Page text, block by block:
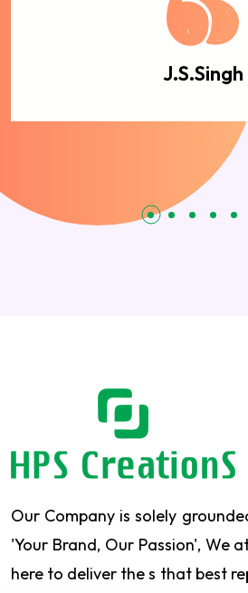
J.S.Singh
Our Company is solely
'Your Brand, Our Passion', We
here to deliver the s that best